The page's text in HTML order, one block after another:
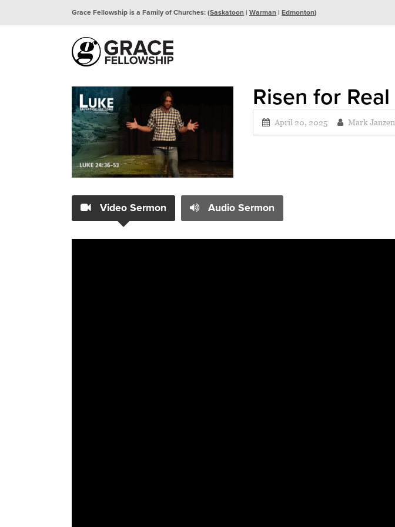
Grace Fellowship is a Family of Churches: (Saskatoon| Warman| Edmonton)
Risen for Real
April 20, 2025 Mark Janzen
Video Sermon Audio Sermon